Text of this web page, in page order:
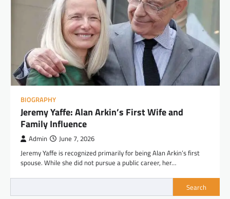
BIOGRAPHY
Jeremy Yaffe: Alan Arkin’s First Wife and
Family Influence
Admin June 7, 2026
Jeremy Yaffe is recognized primarily for being Alan Arkin’s first
spouse. While she did not pursue a public career, her…
Search